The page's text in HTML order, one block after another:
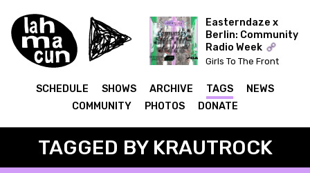
Easterndaze x
Berlin: Community
Radio Week
Girls To The Front
To Travel (Cashmere)
SCHEDULE SHOWS ARCHIVE TAGS
NEWS
COMMUNITY
PHOTOS DONATE
TAGGED BY KRAUTROCK